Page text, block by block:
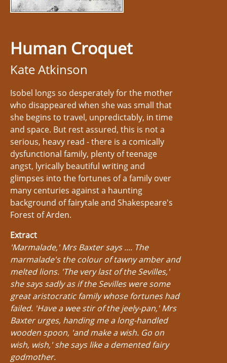
Human Croquet
Kate Atkinson
Isobel longs so desperately for the mother
who disappeared when she was small that
she begins to travel, unpredictably, in time
and space. But rest assured, this is not a
serious, heavy read - there is a comically
dysfunctional family, plenty of teenage
angst, lyrically beautiful writing and
glimpses into the fortunes of a family over
many centuries against a haunting
background of fairytale and Shakespeare's
Forest of Arden.
Extract
'Marmalade,' Mrs Baxter says .... The
marmalade's the colour of tawny amber and
melted lions. 'The very last of the Sevilles,'
she says sadly as if the Sevilles were some
great aristocratic family whose fortunes had
failed. 'Have a wee stir of the jeely-pan,' Mrs
Baxter urges, handing me a long-handled
wooden spoon, 'and make a wish. Go on
wish, wish,' she says like a demented fairy
godmother.